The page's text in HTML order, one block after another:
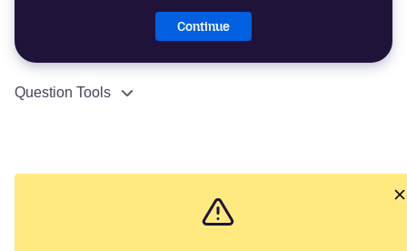
Continue
Question Tools